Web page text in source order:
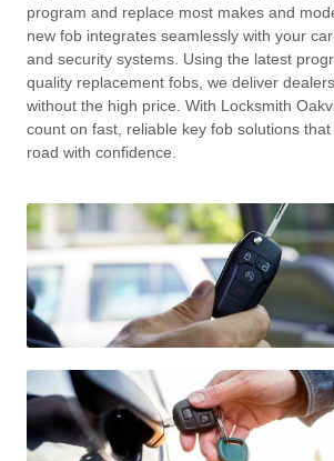
program and replace most makes and
new fob integrates seamlessly with your
and security systems. Using the latest
quality replacement fobs, we deliver
without the high price. With Locksmith
count on fast, reliable key fob solutions
road with confidence.